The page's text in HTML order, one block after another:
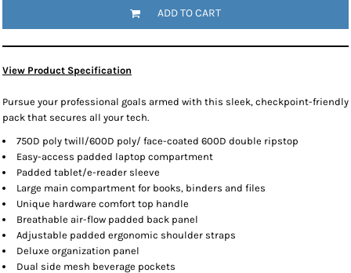
ADD TO CART
View Product Specification
Pursue your professional goals armed with this sleek, checkpoint-friendly
pack that secures all your tech.
750D poly twill/600D poly/ face-coated 600D double ripstop
Easy-access padded laptop compartment
Padded tablet/e-reader sleeve
Large main compartment for books, binders and files
Unique hardware comfort top handle
Breathable air-flow padded back panel
Adjustable padded ergonomic shoulder straps
Deluxe organization panel
Dual side mesh beverage pockets